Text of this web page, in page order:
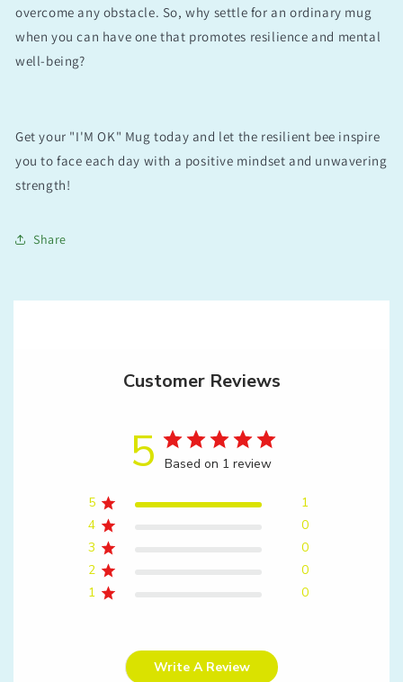
overcome any obstacle. So, why settle for an ordinary mug
when you can have one that promotes resilience and mental
well-being?
Get your "I'M OK" Mug today and let the resilient bee inspire
you to face each day with a positive mindset and unwavering
strength!
Share
Customer Reviews
5 Based on 1 review
5
1
4
0
3
0
2
0
1
0
Write A Review